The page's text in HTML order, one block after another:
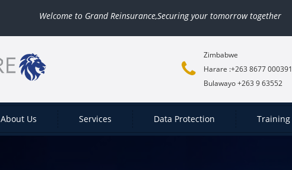
Welcome to Grand Reinsurance,Securing your tomorrow together
Zimbabwe
Harare :+263 8677 000391
Bulawayo +263 9 63552
About Us Services Data Protection Training